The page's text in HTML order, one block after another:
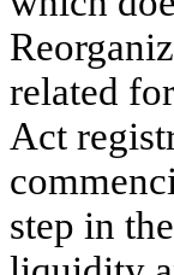
related
Act
step in